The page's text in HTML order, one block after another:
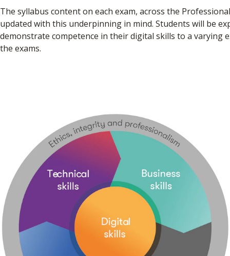
The syllabus content on each exam, across the
updated with this underpinning in mind. Students will be
demonstrate competence in their digital skills to a varying
the exams.